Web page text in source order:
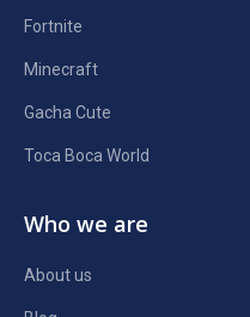
Fortnite
Minecraft
Gacha Cute
Toca Boca World
Who we are
About us